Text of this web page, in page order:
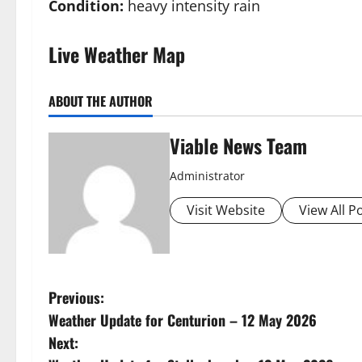
Condition: heavy intensity rain
Live Weather Map
ABOUT THE AUTHOR
Viable News Team
Administrator
Visit Website View All
P
o
Previous:
Weather Update for Centurion – 12 May 2026
Next: